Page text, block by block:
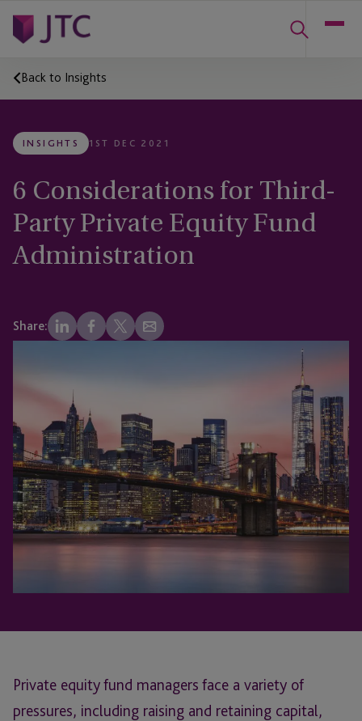
Back to Insights
INSIGHTS 1ST DEC 2021
6 Considerations for Third-
Party Private Equity Fund
Administration
Share:
Private equity fund managers face a variety of
pressures, including raising and retaining capital,